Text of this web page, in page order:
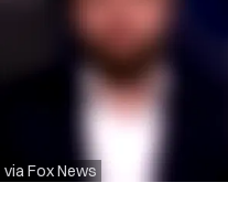
via Fox News